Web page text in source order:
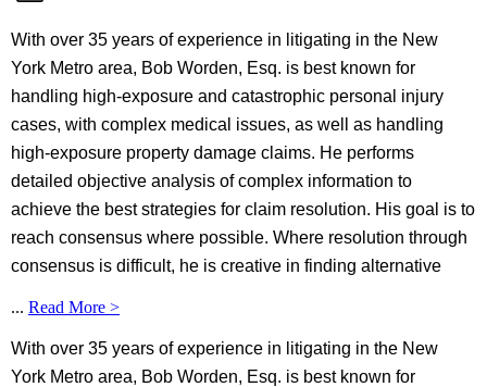
With over 35 years of experience in litigating in the New
York Metro area, Bob Worden, Esq. is best known for
handling high-exposure and catastrophic personal injury
cases, with complex medical issues, as well as handling
high-exposure property damage claims. He performs
detailed objective analysis of complex information to
achieve the best strategies for claim resolution. His goal is to
reach consensus where possible. Where resolution through
consensus is difficult, he is creative in finding alternative
... Read More >
With over 35 years of experience in litigating in the New
York Metro area, Bob Worden, Esq. is best known for